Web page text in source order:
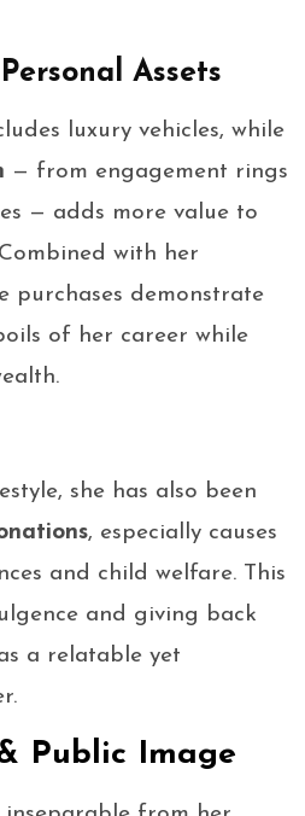
Assets
luxury vehicles, while
— from engagement rings
— adds more value to
with her
purchases demonstrate
of her career while
she has also been
, especially causes
and child welfare. This
and giving back
a relatable yet
Public Image